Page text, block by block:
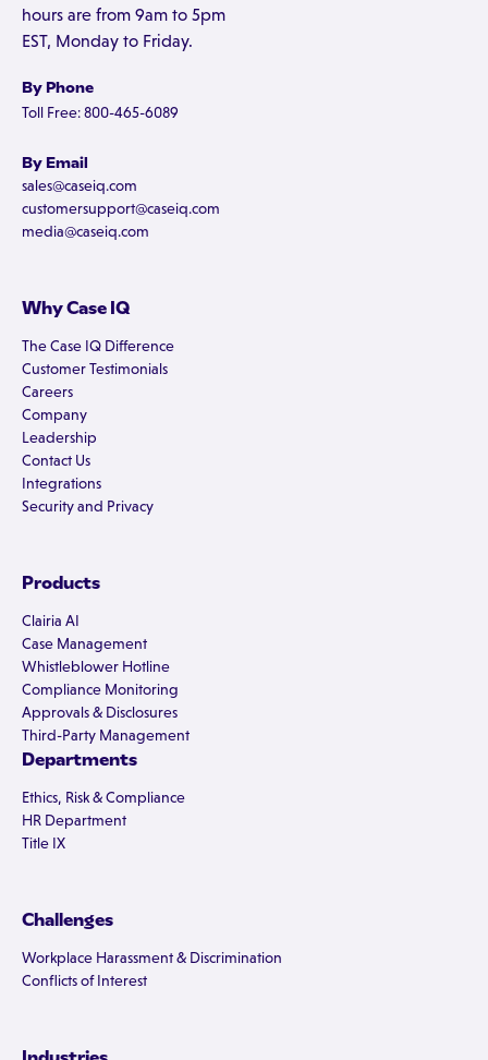
hours are from 9am to 5pm
EST, Monday to Friday.
By Phone
Toll Free: 800-465-6089
By Email
sales@caseiq.com
customersupport@caseiq.com
media@caseiq.com
Why Case IQ
The Case IQ Difference
Customer Testimonials
Careers
Company
Leadership
Contact Us
Integrations
Security and Privacy
Products
Clairia AI
Case Management
Whistleblower Hotline
Compliance Monitoring
Approvals & Disclosures
Third-Party Management
Departments
Ethics, Risk & Compliance
HR Department
Title IX
Challenges
Workplace Harassment & Discrimination
Conflicts of Interest